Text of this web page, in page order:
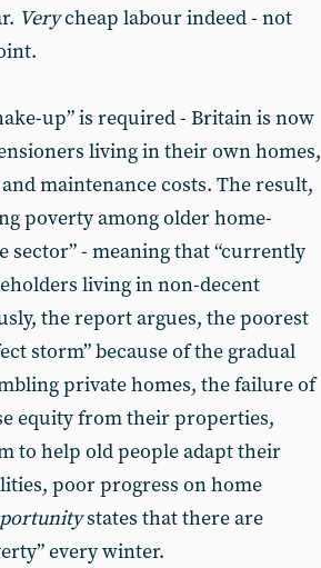
Verycheap labour indeed - not
up” is required - Britain is now
living in their own homes,
maintenance costs. The result,
poverty among older home-
sector” - meaning that “currently
living in non-decent
the report argues, the poorest
storm” because of the gradual
private homes, the failure of
equity from their properties,
to help old people adapt their
poor progress on home
states that there are
every winter.